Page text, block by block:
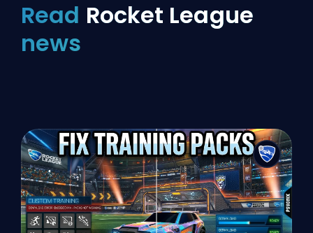
Read Rocket League
news